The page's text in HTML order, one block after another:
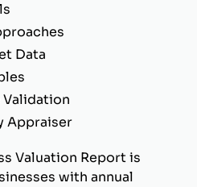
Data
Validation
Appraiser
Valuation Report is
with annual